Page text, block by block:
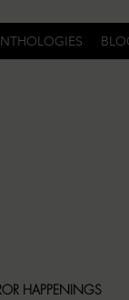
HAPPENINGS